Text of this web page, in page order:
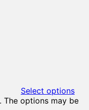
Select options
The options may be